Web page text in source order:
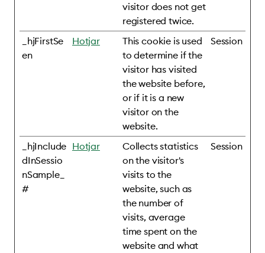
visitor does not get
registered twice.
_hjFirstSe
en
Hotjar
This cookie is used
to determine if the
visitor has visited
the website before,
or if it is a new
visitor on the
website.
Session
_hjInclude
dInSessio
nSample_
#
Hotjar
Collects statistics
on the visitor's
visits to the
website, such as
the number of
visits, average
time spent on the
website and what
Session